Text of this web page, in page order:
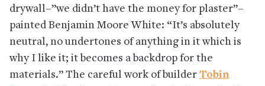
drywall–”we didn’t have the money for plaster”–
painted Benjamin Moore White: “It’s absolutely
neutral, no undertones of anything in it which is
why I like it; it becomes a backdrop for the
materials.” The careful work of builder Tobin